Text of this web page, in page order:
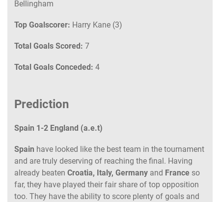
Bellingham
Top Goalscorer: Harry Kane (3)
Total Goals Scored: 7
Total Goals Conceded: 4
Prediction
Spain 1-2 England (a.e.t)
Spain have looked like the best team in the tournament
and are truly deserving of reaching the final. Having
already beaten Croatia, Italy, Germany and France so
far, they have played their fair share of top opposition
too. They have the ability to score plenty of goals and